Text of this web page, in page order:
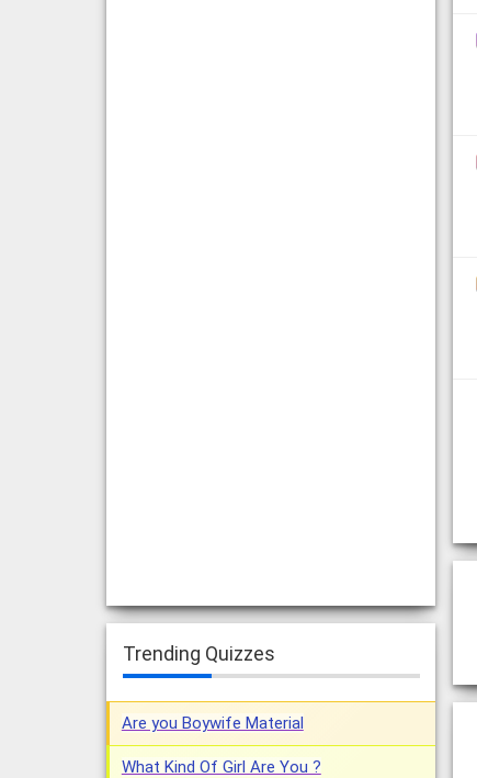
Trending Quizzes
Are you Boywife Material
What Kind Of Girl Are You ?